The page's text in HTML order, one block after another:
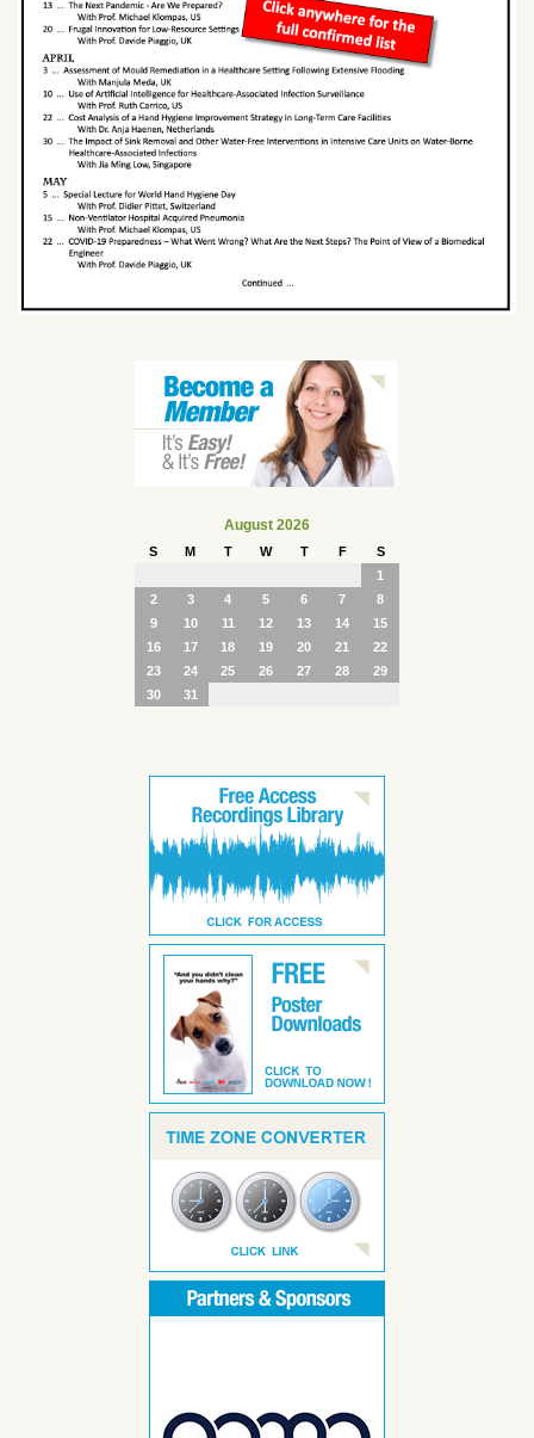
August 2026
S M T W T F
S
1
2
3 4 5 6 7
8
9
10 11 12 13 14
15
16
17 18 19 20 21
22
23
24 25 26 27 28
29
30
31